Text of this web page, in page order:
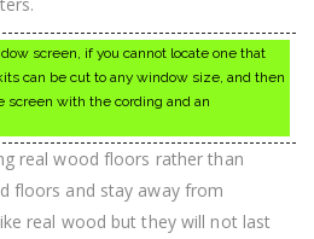
screen, if you cannot locate one that
can be cut to any window size, and then
screen with the cording and an
real wood floors rather than
floors and stay away from
real wood but they will not last